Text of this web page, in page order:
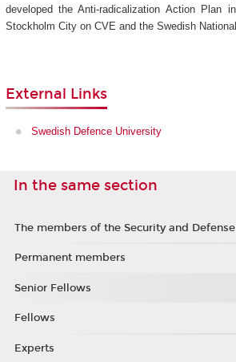
developed the Anti-radicalization Action Plan
Stockholm City on CVE and the Swedish
External Links
Swedish Defence University
In the same section
The members of the Security and
Permanent members
Senior Fellows
Fellows
Experts